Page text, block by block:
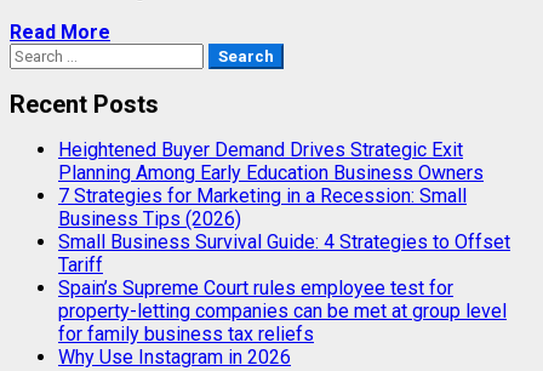
Read More
Search
Recent Posts
Heightened Buyer Demand Drives Strategic Exit
Planning Among Early Education Business Owners
7 Strategies for Marketing in a Recession: Small
Business Tips (2026)
Small Business Survival Guide: 4 Strategies to Offset
Tariff
Spain’s Supreme Court rules employee test for
property-letting companies can be met at group level
for family business tax reliefs
Why Use Instagram in 2026